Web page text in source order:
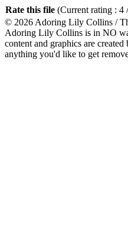
Rate this file (Current rating : 4
© 2026 Adoring Lily Collins /
Adoring Lily Collins is in NO
content and graphics are
anything you'd like to get